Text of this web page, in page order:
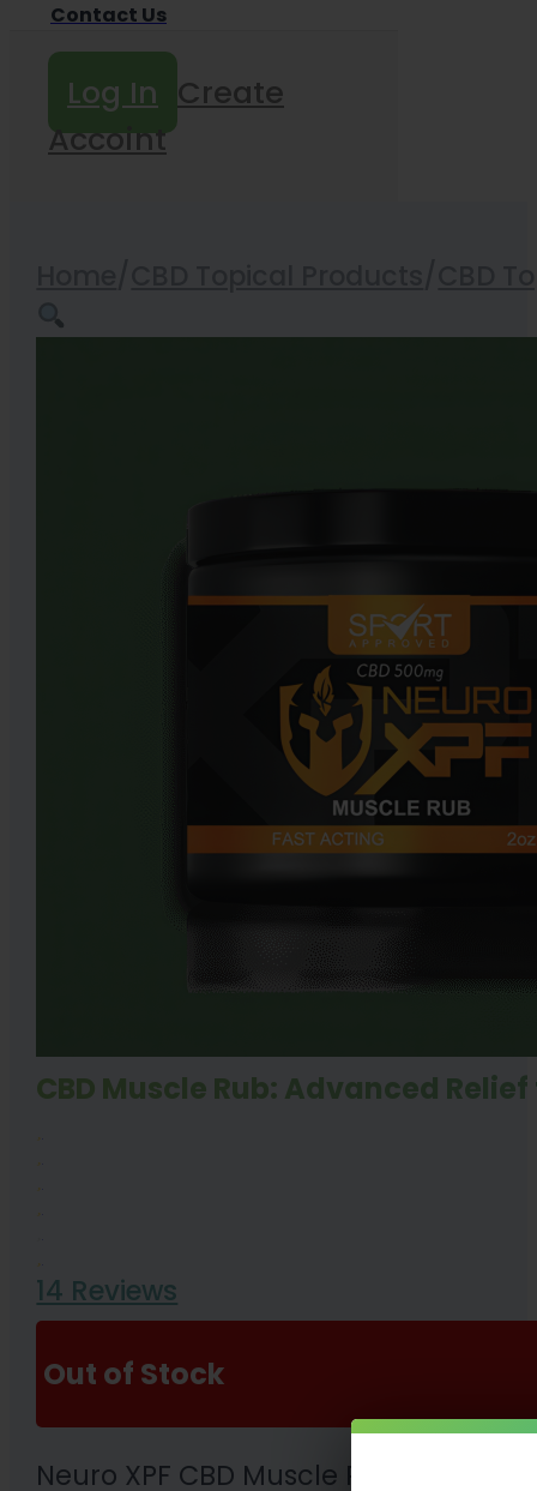
Contact Us
Log In Create
Accoint
CBD Muscle Rub: Advanced
14 Reviews
Out of Stock
Neuro XPF CBD Muscle Rub 500mg